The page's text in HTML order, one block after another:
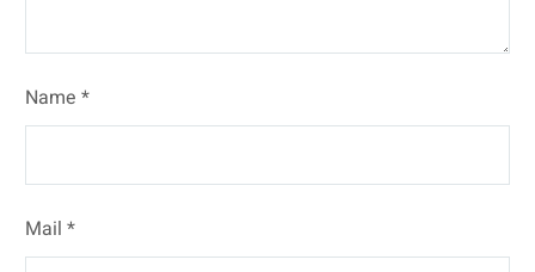
Name *
Mail *